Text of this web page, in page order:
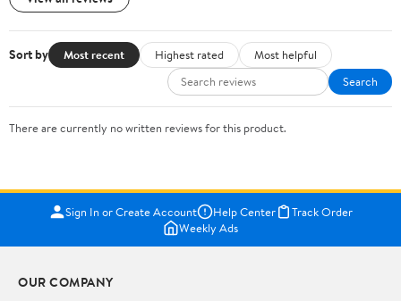
Sort by Most recent Highest rated
Most helpful
Search
There are currently no written reviews for this product.
Sign In or Create Account Help Center
Track Order
Weekly Ads
OUR COMPANY